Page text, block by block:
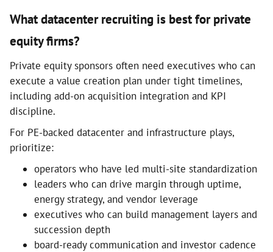
What datacenter recruiting is best for private
equity firms?
Private equity sponsors often need executives who can
execute a value creation plan under tight timelines,
including add-on acquisition integration and KPI
discipline.
For PE-backed datacenter and infrastructure plays,
prioritize:
operators who have led multi-site standardization
leaders who can drive margin through uptime,
energy strategy, and vendor leverage
executives who can build management layers and
succession depth
board-ready communication and investor cadence